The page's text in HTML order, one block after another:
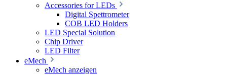
Accessories for LEDs
Digital Spettrometer
COB LED Holders
LED Special Solution
Chip Driver
LED Filter
eMech
eMech anzeigen